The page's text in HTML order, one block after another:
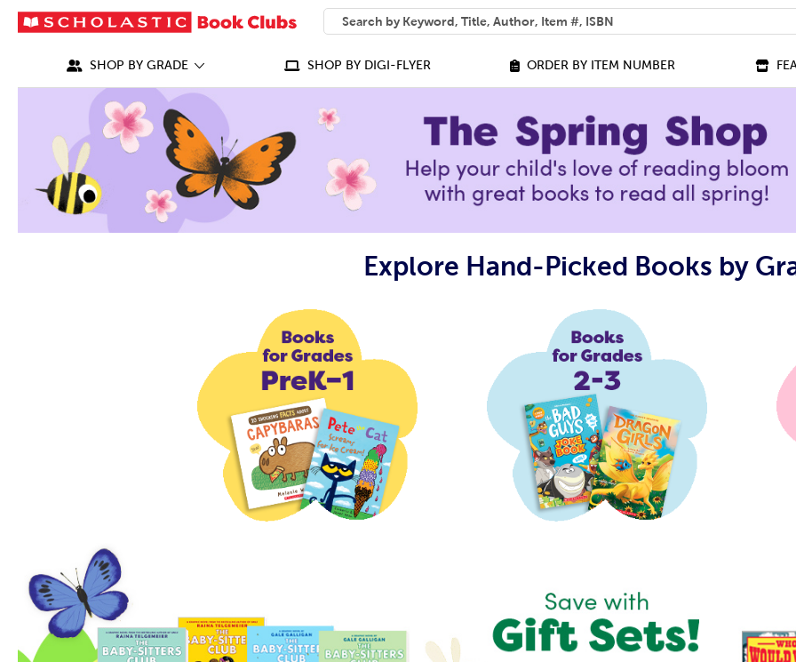
SEARCH
What can we help you find?
SHOP BY GRADE SHOP BY DIGI-FLYER ORDER BY ITEM NUMBER
Explore Hand-Picked Books by